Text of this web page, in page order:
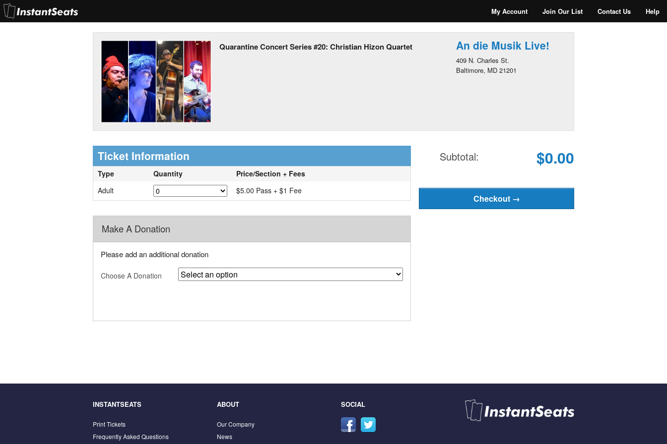
My Account Join Our List Contact Us Help
Quarantine Concert Series #20: Christian Hizon Quartet An die Musik Live!
409 N. Charles St.
Baltimore, MD 21201
Ticket Information
Type Quantity
Price/Section + Fees
Adult
$5.00 Pass + $1 Fee
Make A Donation
Please add an additional donation
Choose A Donation
Subtotal: $0.00
INSTANTSEATS
Print Tickets
Frequently Asked Questions
ABOUT
Our Company
News
SOCIAL